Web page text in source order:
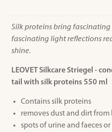
Silk proteins bring fascinating
fascinating light reflections
shine.
LEOVET Silkcare Striegel -
tail with silk proteins 550 ml
Contains silk proteins
removes dust and dirt from
spots of urine and faeces